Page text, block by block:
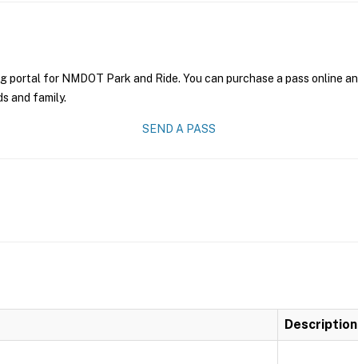
portal for NMDOT Park and Ride. You can purchase a pass online
and family.
SEND A PASS
Description